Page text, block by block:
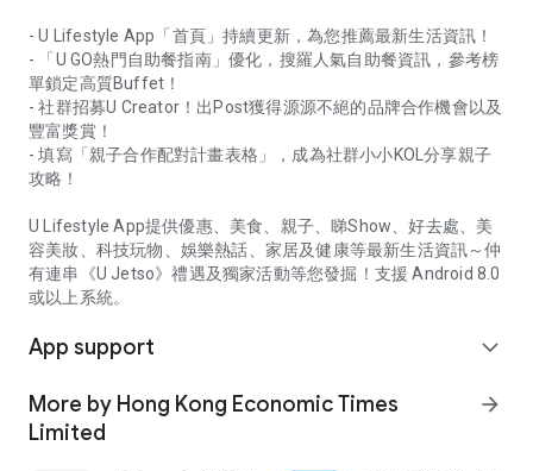
- U Lifestyle App「首頁」持續更新，為您推薦最新生活資訊！
- 「U GO熱門自助餐指南」優化，搜羅人氣自助餐資訊，參考榜
單鎖定高質Buffet！
- 社群招募U Creator！出Post獲得源源不絕的品牌合作機會以及
豐富獎賞！
- 填寫「親子合作配對計畫表格」，成為社群小小KOL分享親子
攻略！
U Lifestyle App提供優惠、美食、親子、睇Show、好去處、美
容美妝、科技玩物、娛樂熱話、家居及健康等最新生活資訊～仲
有連串《U Jetso》禮遇及獨家活動等您發掘！支援 Android 8.0
或以上系統。
App support expand_more
More by Hong Kong Economic Times
Limited
arrow_forward